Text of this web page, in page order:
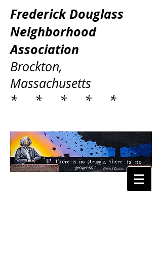
Frederick Douglass
Neighborhood
Association
Brockton,
Massachusetts
* * * * *